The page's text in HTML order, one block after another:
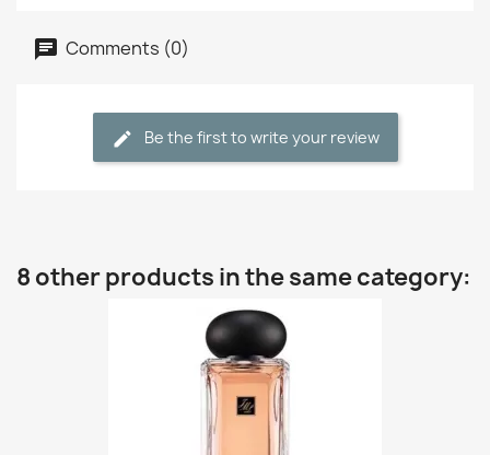
Comments (0)
Be the first to write your review
8 other products in the same category: